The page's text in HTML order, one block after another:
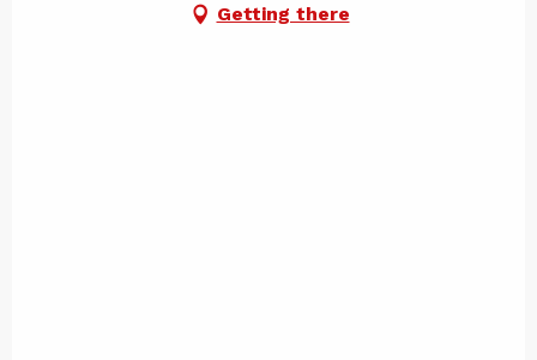
Getting there